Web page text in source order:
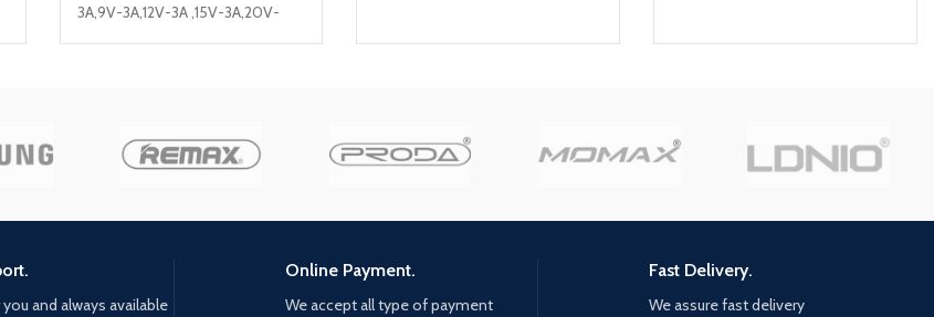
3A,9V-3A,12V-3A ,15V-3A,20V-
3A,12V-2.5A [30W MAX] Model
and always available
Online Payment.
We accept all type of payment
Fast Delivery.
We assure fast delivery